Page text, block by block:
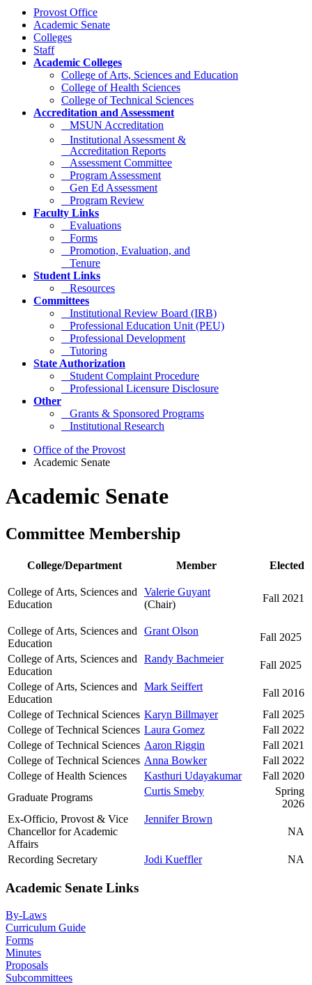
Provost Office
Academic Senate
Colleges
Staff
Academic Colleges
College of Arts, Sciences and Education
College of Health Sciences
College of Technical Sciences
Accreditation and Assessment
MSUN Accreditation
Institutional Assessment &
Accreditation Reports
Assessment Committee
Program Assessment
Gen Ed Assessment
Program Review
Faculty Links
Evaluations
Forms
Promotion, Evaluation, and
Tenure
Student Links
Resources
Committees
Institutional Review Board (IRB)
Professional Education Unit (PEU)
Professional Development
Tutoring
State Authorization
Student Complaint Procedure
Professional Licensure Disclosure
Other
Grants & Sponsored Programs
Institutional Research
Office of the Provost
Academic Senate
Academic Senate
Committee Membership
College/Department Member Elected
College of Arts, Sciences and
Education
Valerie Guyant
(Chair)
Fall 2021
College of Arts, Sciences and
Education
Grant Olson
Fall 2025
College of Arts, Sciences and
Education
Randy Bachmeier
Fall 2025
College of Arts, Sciences and
Education
Mark Seiffert
Fall 2016
College of Technical Sciences Karyn Billmayer
Fall 2025
College of Technical Sciences Laura Gomez
Fall 2022
College of Technical Sciences Aaron Riggin
Fall 2021
College of Technical Sciences Anna Bowker
Fall 2022
College of Health Sciences
Kasthuri Udayakumar
Fall 2020
Graduate Programs
Curtis Smeby
Spring
2026
Ex-Officio, Provost & Vice
Chancellor for Academic
Affairs
Jennifer Brown
NA
Recording Secretary Jodi Kueffler NA
Academic Senate Links
By-Laws
Curriculum Guide
Forms
Minutes
Proposals
Subcommittees